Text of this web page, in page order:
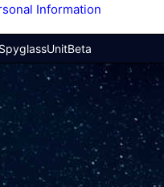
Information
SpyglassUnitBeta